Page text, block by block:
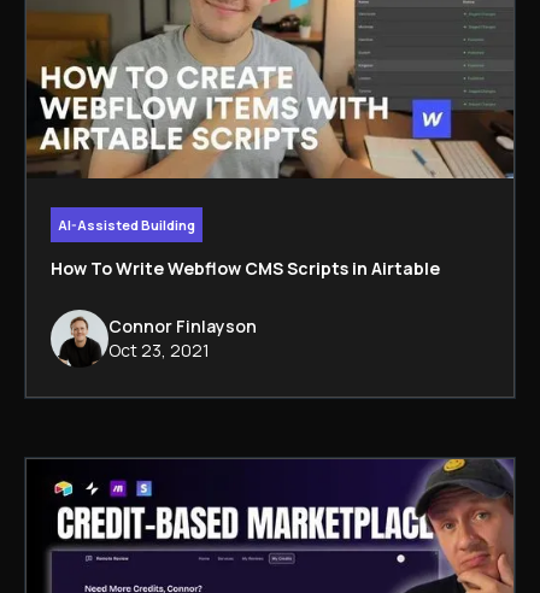
AI-Assisted Building
How To Write Webflow CMS Scripts in Airtable
Connor Finlayson
Oct 23, 2021